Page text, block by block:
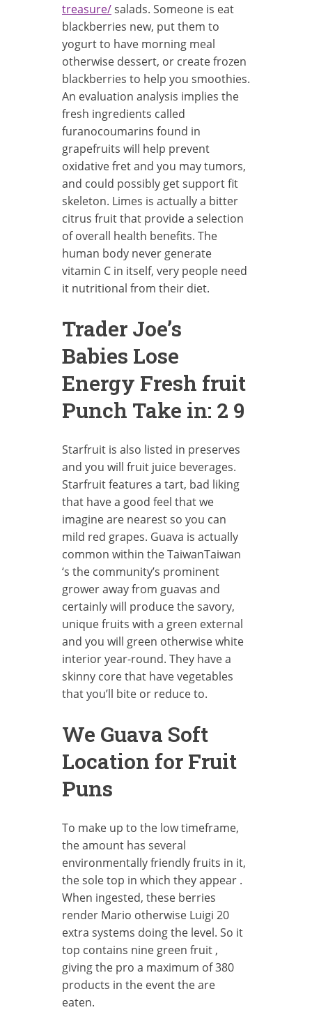
treasure/salads. Someone is eat
blackberries new, put them to
yogurt to have morning meal
otherwise dessert, or create frozen
blackberries to help you smoothies.
An evaluation analysis implies the
fresh ingredients called
furanocoumarins found in
grapefruits will help prevent
oxidative fret and you may tumors,
and could possibly get support fit
skeleton. Limes is actually a bitter
citrus fruit that provide a selection
of overall health benefits. The
human body never generate
vitamin C in itself, very people need
it nutritional from their diet.
Trader Joe’s
Babies Lose
Energy Fresh fruit
Punch Take in: 2 9
Starfruit is also listed in preserves
and you will fruit juice beverages.
Starfruit features a tart, bad liking
that have a good feel that we
imagine are nearest so you can
mild red grapes. Guava is actually
common within the TaiwanTaiwan
‘s the community’s prominent
grower away from guavas and
certainly will produce the savory,
unique fruits with a green external
and you will green otherwise white
interior year-round. They have a
skinny core that have vegetables
that you’ll bite or reduce to.
We Guava Soft
Location for Fruit
Puns
To make up to the low timeframe,
the amount has several
environmentally friendly fruits in it,
the sole top in which they appear .
When ingested, these berries
render Mario otherwise Luigi 20
extra systems doing the level. So it
top contains nine green fruit ,
giving the pro a maximum of 380
products in the event the are
eaten.